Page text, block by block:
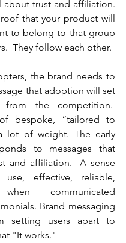
about trust and affiliation.
that your product will
to belong to that group
They follow each other.
the brand needs to
that adoption will set
from the competition.
bespoke, “tailored to
lot of weight. The early
to messages that
and affiliation.  A sense
effective, reliable,
communicated
Brand messaging
setting users apart to
"It works."